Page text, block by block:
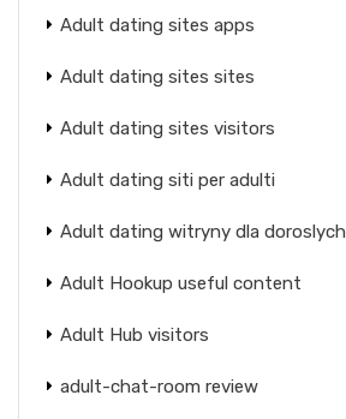
Adult dating sites apps
Adult dating sites sites
Adult dating sites visitors
Adult dating siti per adulti
Adult dating witryny dla doroslych
Adult Hookup useful content
Adult Hub visitors
adult-chat-room review